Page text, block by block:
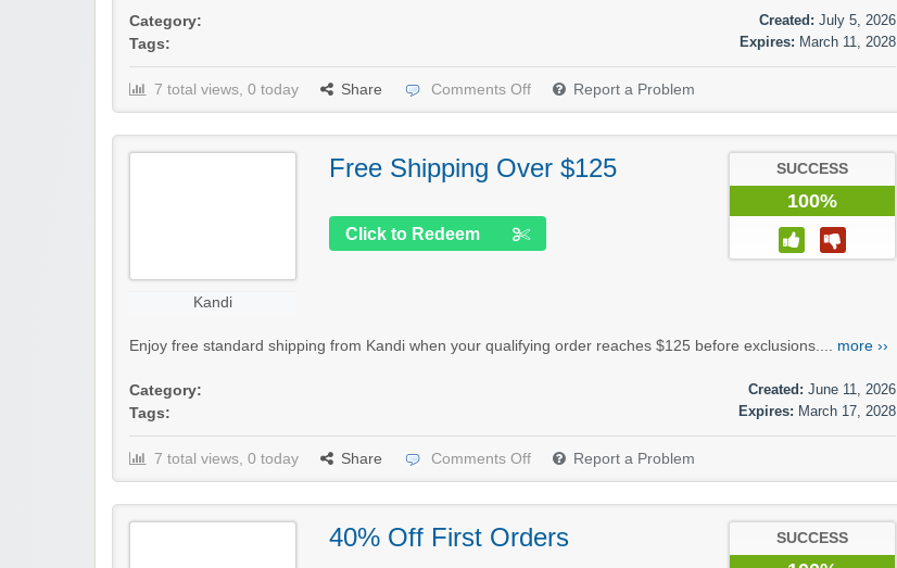
Category:
Tags:
Created: July 5, 2026
Expires: March 11, 2028
7 total views, 0 today Share Comments Off Report a Problem
Kandi
Free Shipping Over $125
Click to Redeem
SUCCESS
100%
Enjoy free standard shipping from Kandi when your qualifying order reaches $125 before exclusions.... more ››
Category:
Tags:
Created: June 11, 2026
Expires: March 17, 2028
7 total views, 0 today Share Comments Off Report a Problem
40% Off First Orders SUCCESS